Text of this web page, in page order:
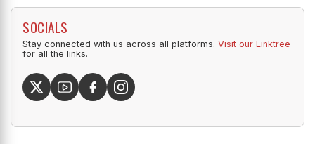
SOCIALS
Stay connected with us across all platforms. Visit our Linktree
for all the links.